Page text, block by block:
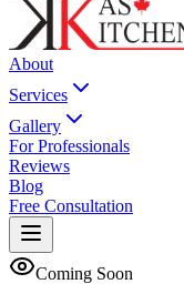
About
Services
Gallery
For Professionals
Reviews
Blog
Free Consultation
Coming Soon